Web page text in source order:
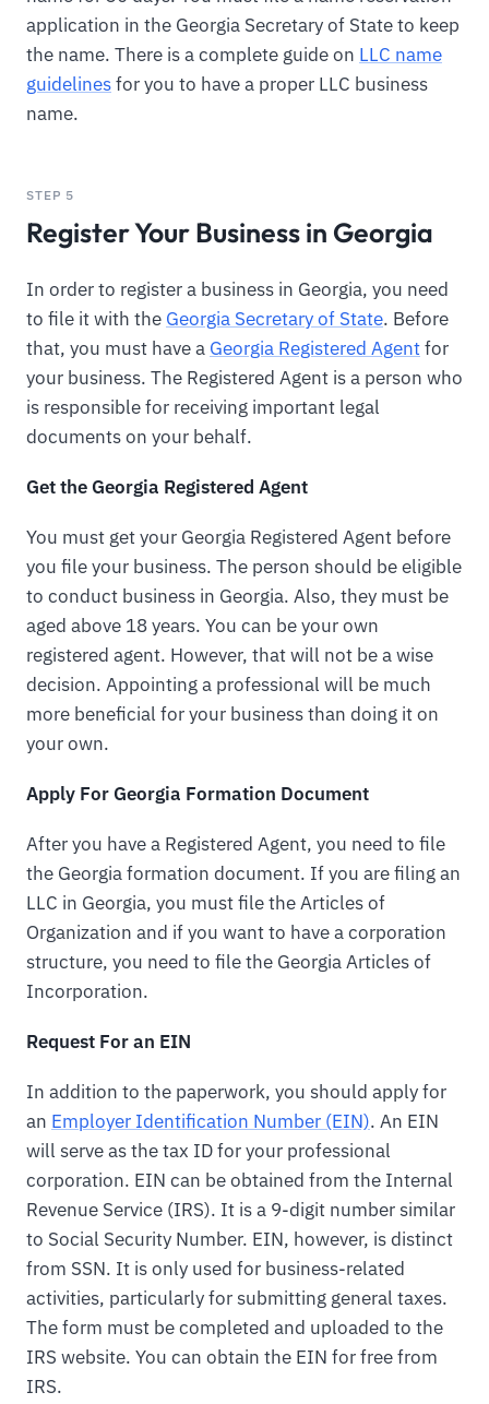
application in the Georgia Secretary of State to keep
the name. There is a complete guide on LLC name
guidelinesfor you to have a proper LLC business
name.
STEP 5
Register Your Business in Georgia
In order to register a business in Georgia, you need
to file it with the Georgia Secretary of State. Before
that, you must have a Georgia Registered Agentfor
your business. The Registered Agent is a person who
is responsible for receiving important legal
documents on your behalf.
Get the Georgia Registered Agent
You must get your Georgia Registered Agent before
you file your business. The person should be eligible
to conduct business in Georgia. Also, they must be
aged above 18 years. You can be your own
registered agent. However, that will not be a wise
decision. Appointing a professional will be much
more beneficial for your business than doing it on
your own.
Apply For Georgia Formation Document
After you have a Registered Agent, you need to file
the Georgia formation document. If you are filing an
LLC in Georgia, you must file the Articles of
Organization and if you want to have a corporation
structure, you need to file the Georgia Articles of
Incorporation.
Request For an EIN
In addition to the paperwork, you should apply for
an Employer Identification Number (EIN). An EIN
will serve as the tax ID for your professional
corporation. EIN can be obtained from the Internal
Revenue Service (IRS). It is a 9-digit number similar
to Social Security Number. EIN, however, is distinct
from SSN. It is only used for business-related
activities, particularly for submitting general taxes.
The form must be completed and uploaded to the
IRS website. You can obtain the EIN for free from
IRS.